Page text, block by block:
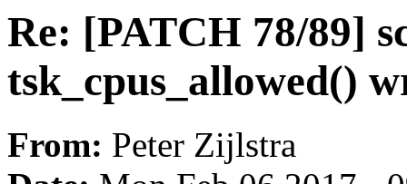
Re: [PATCH 78/89]
tsk_cpus_allowed()
From: Peter Zijlstra